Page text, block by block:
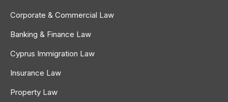
Corporate & Commercial Law
Banking & Finance Law
Cyprus Immigration Law
Insurance Law
Property Law